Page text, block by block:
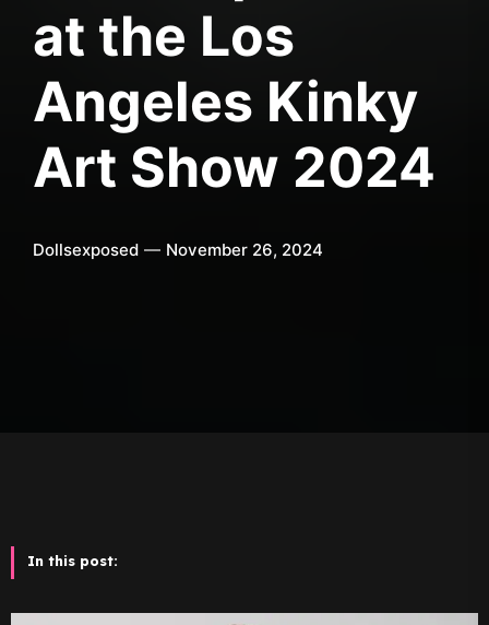
at the Los
Angeles Kinky
Art Show 2024
Dollsexposed November 26, 2024
In this post: